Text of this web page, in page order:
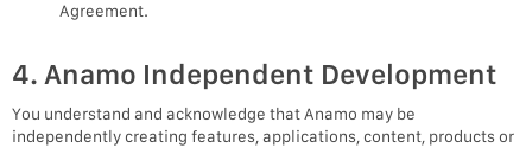
Agreement.
4. Anamo Independent Development
You understand and acknowledge that Anamo may be
independently creating features, applications, content, products or